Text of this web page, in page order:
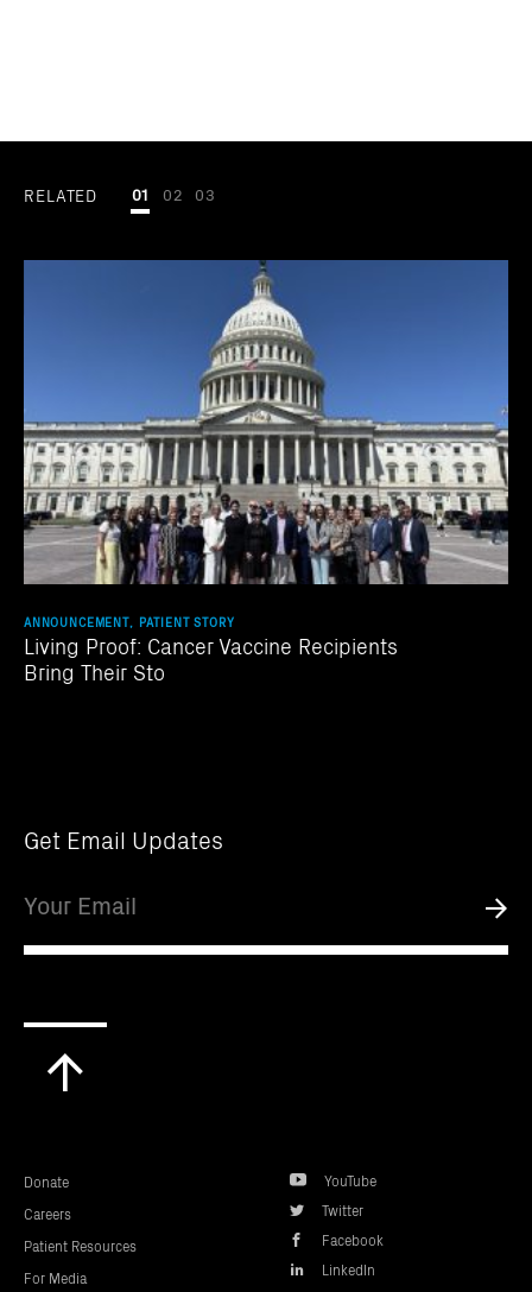
RELATED
ANNOUNCEMENT, PATIENT STORY
Living Proof: Cancer Vaccine Recipients
Bring Their Sto
01 02 03
Get Email Updates
Donate
Careers
Patient Resources
For Media
YouTube
Twitter
Facebook
LinkedIn